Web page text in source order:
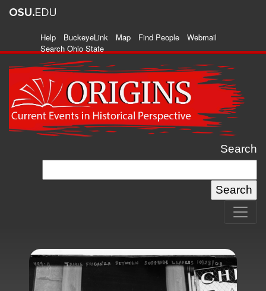
Help BuckeyeLink Map Find People
Webmail
Search Ohio State
Search